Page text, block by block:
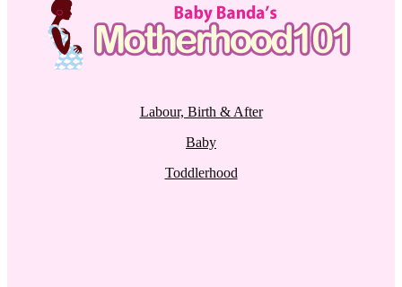
Labour, Birth & After
Baby
Toddlerhood